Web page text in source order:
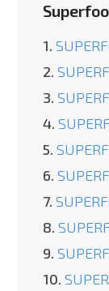
1.
2.
3.
4.
5.
6.
7.
8.
9.
10.